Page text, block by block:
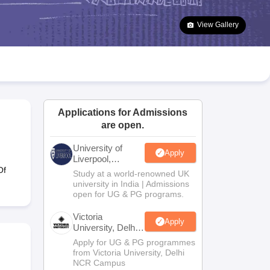
Goa Board SSC Question Paper
Manipur Board HSLC
JAC 10th Syllabus Odisha 10th Syllabus Kerala SSLC Syllabus
10 Syllabus for Class 11 Syllabus for Class 12 NCERT Syllabus
Class
Olympiad
View Gallery
Applications for Admissions
are open.
University of
Liverpool,
Bengaluru
Campus
Apply
Study at a world-renowned UK
university in India | Admissions
open for UG & PG programs.
Victoria
University, Delhi
NCR
Apply
Apply for UG & PG programmes
from Victoria University, Delhi
NCR Campus